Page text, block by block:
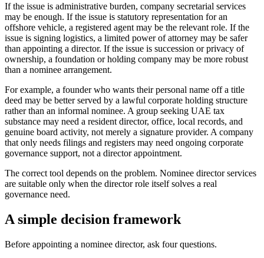
If the issue is administrative burden, company secretarial services
may be enough. If the issue is statutory representation for an
offshore vehicle, a registered agent may be the relevant role. If the
issue is signing logistics, a limited power of attorney may be safer
than appointing a director. If the issue is succession or privacy of
ownership, a foundation or holding company may be more robust
than a nominee arrangement.
For example, a founder who wants their personal name off a title
deed may be better served by a lawful corporate holding structure
rather than an informal nominee. A group seeking UAE tax
substance may need a resident director, office, local records, and
genuine board activity, not merely a signature provider. A company
that only needs filings and registers may need ongoing corporate
governance support, not a director appointment.
The correct tool depends on the problem. Nominee director services
are suitable only when the director role itself solves a real
governance need.
A simple decision framework
Before appointing a nominee director, ask four questions.